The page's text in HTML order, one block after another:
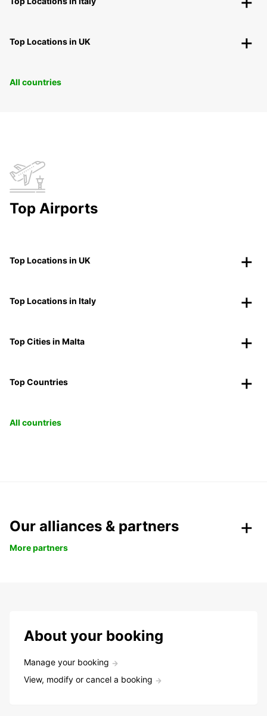
Top Locations in UK
All countries
Top Airports
Top Locations in UK
Top Locations in Italy
Top Cities in Malta
Top Countries
All countries
Our alliances & partners
More partners
About your booking
Manage your booking
View, modify or cancel a booking